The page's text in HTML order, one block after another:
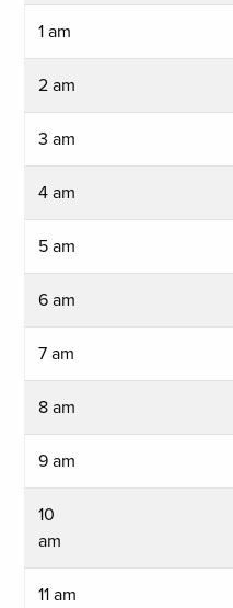
1 am
2 am
3 am
4 am
5 am
6 am
7 am
8 am
9 am
10
am
11 am